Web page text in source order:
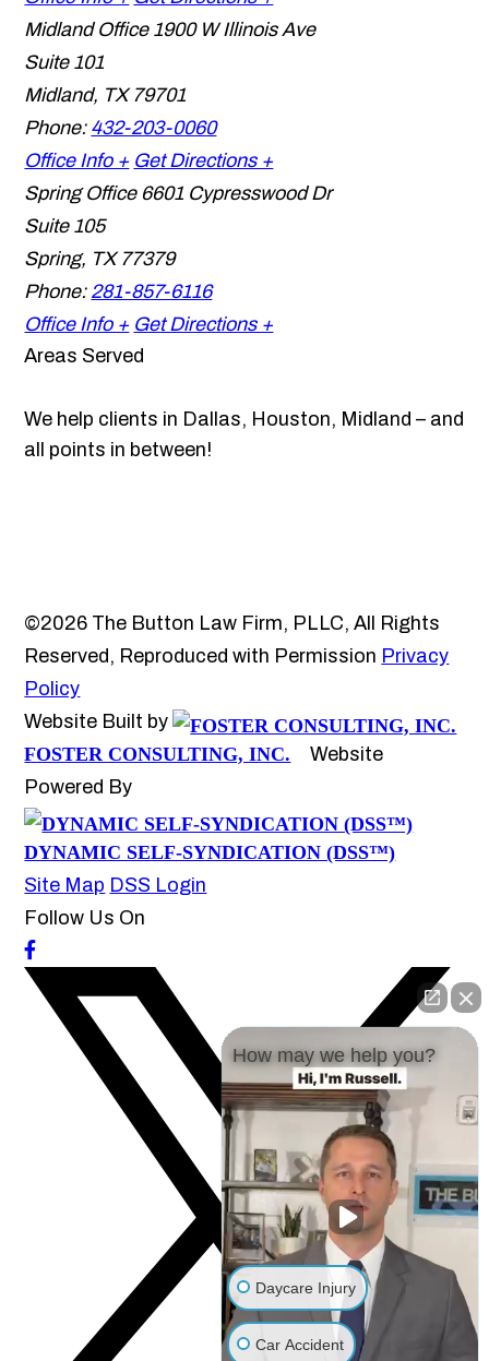
Midland Office 1900 W Illinois Ave
Suite 101
Midland, TX 79701
Phone: 432-203-0060
Office Info + Get Directions +
Spring Office 6601 Cypresswood Dr
Suite 105
Spring, TX 77379
Phone: 281-857-6116
Office Info + Get Directions +
Areas Served
We help clients in Dallas, Houston, Midland – and
all points in between!
©2026 The Button Law Firm, PLLC, All Rights
Reserved, Reproduced with Permission Privacy
Policy
Website Built by
FOSTER CONSULTING, INC.
Website
Powered By
DYNAMIC SELF-SYNDICATION (DSS™)
Site Map DSS Login
Follow Us On
How may we help you?
Daycare Injury
Car Accident